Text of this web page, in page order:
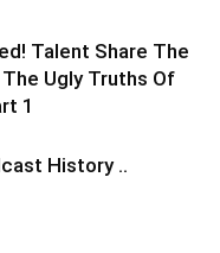
Talent Share The
Ugly Truths Of
1
History ..